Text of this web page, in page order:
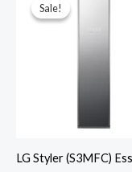
Sale!
Sale!
LG Styler (S3MFC)